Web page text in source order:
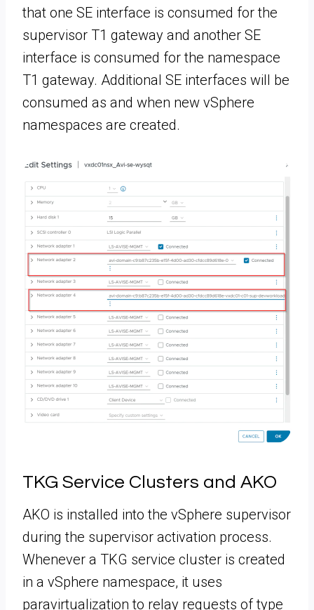
that one SE interface is consumed for the
supervisor T1 gateway and another SE
interface is consumed for the namespace
T1 gateway. Additional SE interfaces will be
consumed as and when new vSphere
namespaces are created.
TKG Service Clusters and AKO
AKO is installed into the vSphere supervisor
during the supervisor activation process.
Whenever a TKG service cluster is created
in a vSphere namespace, it uses
paravirtualization to relay requests of type